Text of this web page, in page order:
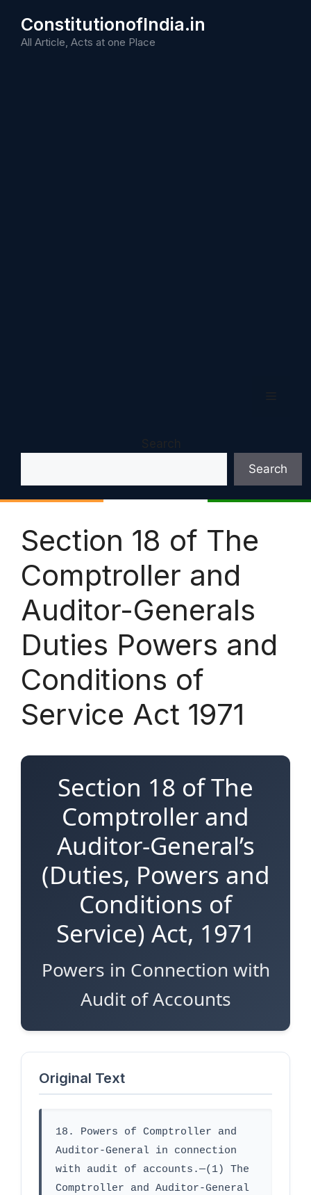
content
ConstitutionofIndia.in
All Article, Acts at one Place
Search
Search
Section 18 of The
Comptroller and
Auditor-Generals
Duties Powers and
Conditions of
Service Act 1971
Section 18 of The
Comptroller and
Auditor-General’s
(Duties, Powers and
Conditions of
Service) Act, 1971
Powers in Connection with
Audit of Accounts
Original Text
18. Powers of Comptroller and
Auditor-General in connection
with audit of accounts.—(1) The
Comptroller and Auditor-General